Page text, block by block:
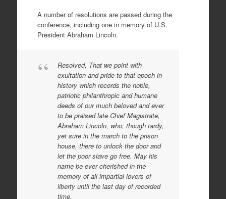
A number of resolutions are passed during the
conference, including one in memory of U.S.
President Abraham Lincoln.
Resolved, That we point with
exultation and pride to that epoch in
history which records the noble,
patriotic philanthropic and humane
deeds of our much beloved and ever
to be praised late Chief Magistrate,
Abraham Lincoln, who, though tardy,
yet sure in the march to the prison
house, there to unlock the door and
let the poor slave go free. May his
name be ever cherished in the
memory of all impartial lovers of
liberty until the last day of recorded
time.